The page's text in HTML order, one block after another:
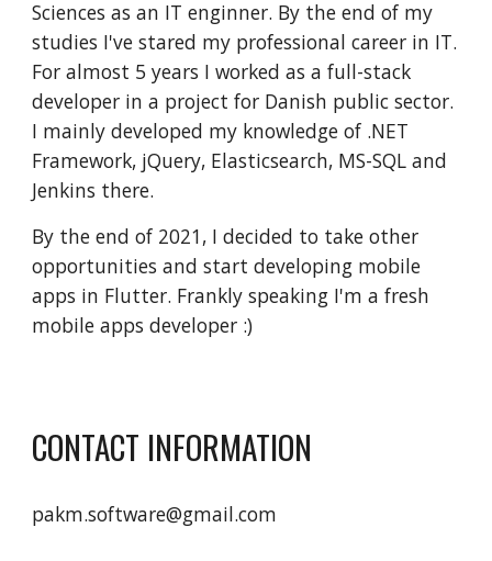
Sciences as an IT enginner. By the end of my
studies I've stared my professional career in IT.
For almost 5 years I worked as a full-stack
developer in a project for Danish public sector.
I mainly developed my knowledge of .NET
Framework, jQuery, Elasticsearch, MS-SQL and
Jenkins there.
By the end of 2021, I decided to take other
opportunities and start developing mobile
apps in Flutter. Frankly speaking I'm a fresh
mobile apps developer :)
CONTACT INFORMATION
pakm.software@gmail.com